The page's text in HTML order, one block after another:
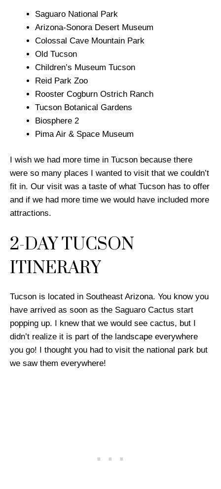
Saguaro National Park
Arizona-Sonora Desert Museum
Colossal Cave Mountain Park
Old Tucson
Children’s Museum Tucson
Reid Park Zoo
Rooster Cogburn Ostrich Ranch
Tucson Botanical Gardens
Biosphere 2
Pima Air & Space Museum
I wish we had more time in Tucson because there
were so many places I wanted to visit that we couldn’t
fit in. Our visit was a taste of what Tucson has to offer
and if we had more time we would have included more
attractions.
2-DAY TUCSON
ITINERARY
Tucson is located in Southeast Arizona. You know you
have arrived as soon as the Saguaro Cactus start
popping up. I knew that we would see cactus, but I
didn’t realize it is part of the landscape everywhere
you go! I thought you had to visit the national park but
we saw them everywhere!